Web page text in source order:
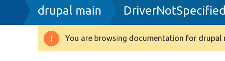
Breadcrumb
drupal main
Warning
You are browsing documentation for drupal